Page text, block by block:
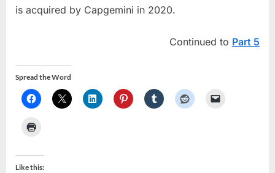
is acquired by Capgemini in 2020.
Continued to Part 5
Spread the Word
Like this: